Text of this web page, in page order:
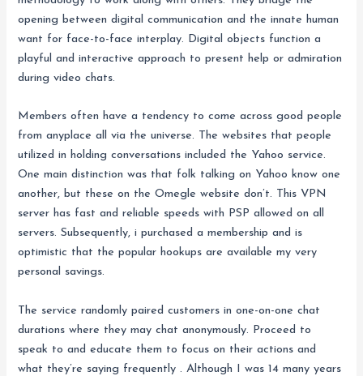
opening between digital communication and the innate human
want for face-to-face interplay. Digital objects function a
playful and interactive approach to present help or admiration
during video chats.
Members often have a tendency to come across good people
from anyplace all via the universe. The websites that people
utilized in holding conversations included the Yahoo service.
One main distinction was that folk talking on Yahoo know one
another, but these on the Omegle website don’t. This VPN
server has fast and reliable speeds with PSP allowed on all
servers. Subsequently, i purchased a membership and is
optimistic that the popular hookups are available my very
personal savings.
The service randomly paired customers in one-on-one chat
durations where they may chat anonymously. Proceed to
speak to and educate them to focus on their actions and
what they’re saying frequently . Although I was 14 many years